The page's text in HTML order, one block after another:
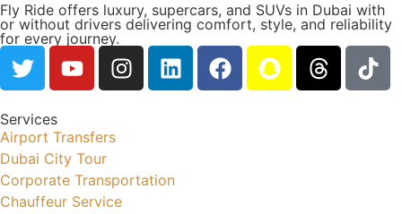
Fly Ride offers luxury, supercars, and SUVs in Dubai with
or without drivers delivering comfort, style, and reliability
for every journey.
Services
Airport Transfers
Dubai City Tour
Corporate Transportation
Chauffeur Service